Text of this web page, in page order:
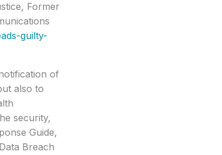
Former
guilty-
of
also to
security,
Guide,
Breach